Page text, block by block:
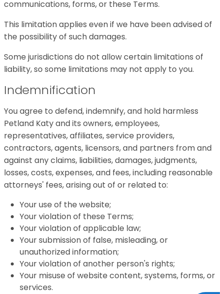
communications, forms, or these Terms.
This limitation applies even if we have been advised of
the possibility of such damages.
Some jurisdictions do not allow certain limitations of
liability, so some limitations may not apply to you.
Indemnification
You agree to defend, indemnify, and hold harmless
Petland Katy and its owners, employees,
representatives, affiliates, service providers,
contractors, agents, licensors, and partners from and
against any claims, liabilities, damages, judgments,
losses, costs, expenses, and fees, including reasonable
attorneys' fees, arising out of or related to:
Your use of the website;
Your violation of these Terms;
Your violation of applicable law;
Your submission of false, misleading, or
unauthorized information;
Your violation of another person's rights;
Your misuse of website content, systems, forms, or
services.